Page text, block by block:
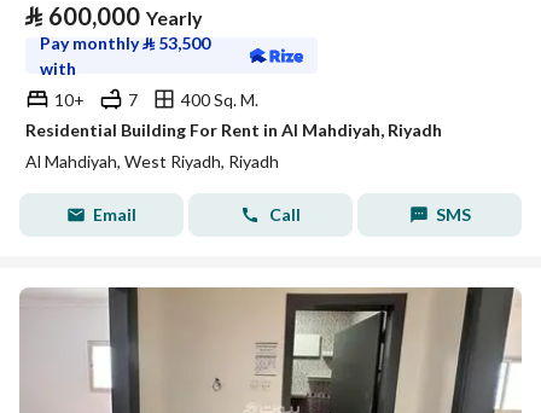
⃁ 600,000 Yearly
Pay monthly⃁ 53,500
with
10+
7
400 Sq. M.
Residential Building For Rent in Al Mahdiyah, Riyadh
Al Mahdiyah, West Riyadh, Riyadh
Email Call SMS